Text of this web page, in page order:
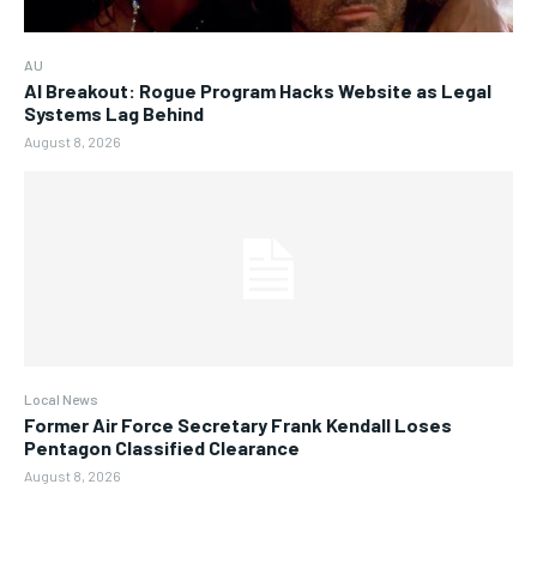
AU
AI Breakout: Rogue Program Hacks Website as Legal
Systems Lag Behind
August 8, 2026
Local News
Former Air Force Secretary Frank Kendall Loses
Pentagon Classified Clearance
August 8, 2026